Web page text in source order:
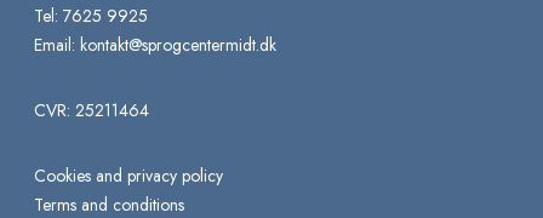
Tel: 7625 9925
Email: kontakt@sprogcentermidt.dk
CVR: 25211464
Cookies and privacy policy
Terms and conditions